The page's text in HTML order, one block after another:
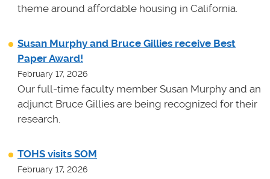
theme around affordable housing in California.
Susan Murphy and Bruce Gillies receive Best
Paper Award!
February 17, 2026
Our full-time faculty member Susan Murphy and an
adjunct Bruce Gillies are being recognized for their
research.
TOHS visits SOM
February 17, 2026